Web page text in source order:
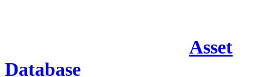
Asset
Database